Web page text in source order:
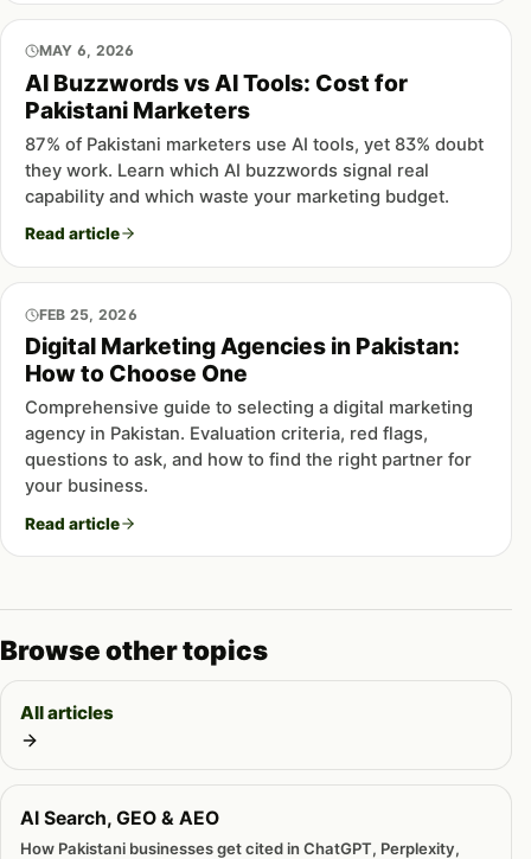
MAY 6, 2026
AI Buzzwords vs AI Tools: Cost for
Pakistani Marketers
87% of Pakistani marketers use AI tools, yet 83% doubt
they work. Learn which AI buzzwords signal real
capability and which waste your marketing budget.
Read article
FEB 25, 2026
Digital Marketing Agencies in Pakistan:
How to Choose One
Comprehensive guide to selecting a digital marketing
agency in Pakistan. Evaluation criteria, red flags,
questions to ask, and how to find the right partner for
your business.
Read article
Browse other topics
All articles
AI Search, GEO & AEO
How Pakistani businesses get cited in ChatGPT, Perplexity,